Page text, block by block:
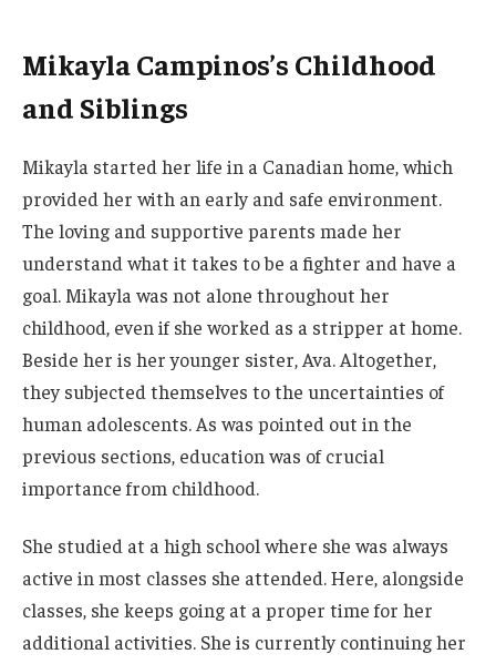
Mikayla Campinos’s Childhood
and Siblings
Mikayla started her life in a Canadian home, which
provided her with an early and safe environment.
The loving and supportive parents made her
understand what it takes to be a fighter and have a
goal. Mikayla was not alone throughout her
childhood, even if she worked as a stripper at home.
Beside her is her younger sister, Ava. Altogether,
they subjected themselves to the uncertainties of
human adolescents. As was pointed out in the
previous sections, education was of crucial
importance from childhood.
She studied at a high school where she was always
active in most classes she attended. Here, alongside
classes, she keeps going at a proper time for her
additional activities. She is currently continuing her